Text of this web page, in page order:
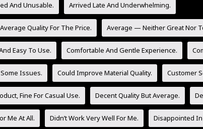
And Unusable. Arrived Late And Underwhelming.
Average Quality For The Price. Average — Neither Great Nor
Easy To Use. Comfortable And Gentle Experience.
Issues. Could Improve Material Quality. Customer
Fine For Casual Use. Decent Quality But Average.
Me At All. Didn’t Work Very Well For Me. Disappointed